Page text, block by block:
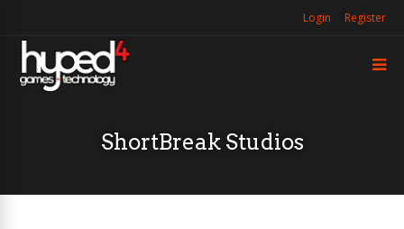
Login Register
ShortBreak Studios